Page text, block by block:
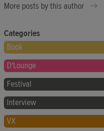
More posts by this author
Categories
Book
D'Lounge
Festival
Interview
VX